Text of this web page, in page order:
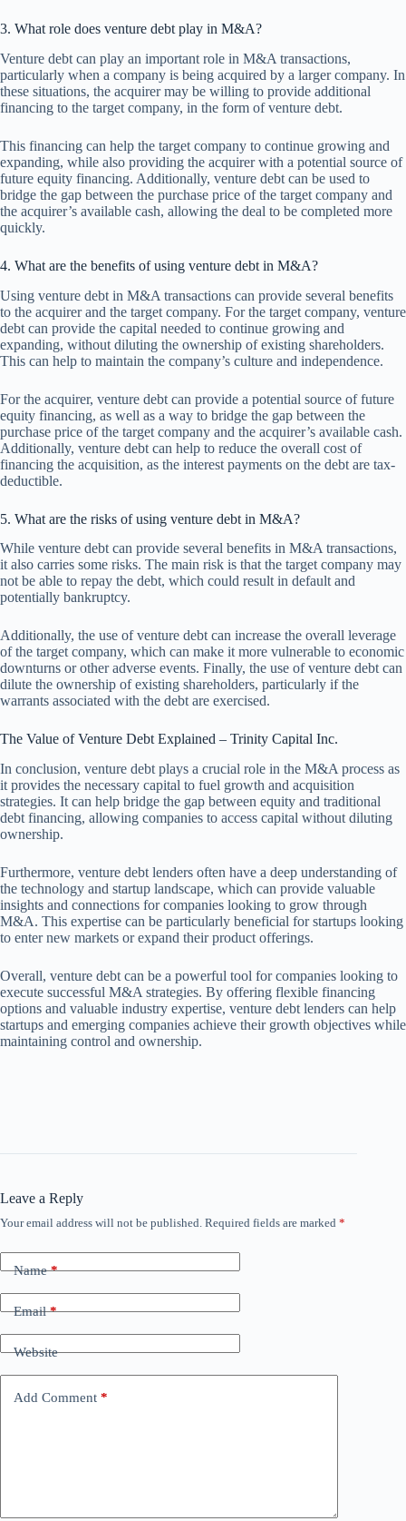
3. What role does venture debt play in M&A?
Venture debt can play an important role in M&A transactions,
particularly when a company is being acquired by a larger company. In
these situations, the acquirer may be willing to provide additional
financing to the target company, in the form of venture debt.
This financing can help the target company to continue growing and
expanding, while also providing the acquirer with a potential source of
future equity financing. Additionally, venture debt can be used to
bridge the gap between the purchase price of the target company and
the acquirer’s available cash, allowing the deal to be completed more
quickly.
4. What are the benefits of using venture debt in M&A?
Using venture debt in M&A transactions can provide several benefits
to the acquirer and the target company. For the target company, venture
debt can provide the capital needed to continue growing and
expanding, without diluting the ownership of existing shareholders.
This can help to maintain the company’s culture and independence.
For the acquirer, venture debt can provide a potential source of future
equity financing, as well as a way to bridge the gap between the
purchase price of the target company and the acquirer’s available cash.
Additionally, venture debt can help to reduce the overall cost of
financing the acquisition, as the interest payments on the debt are tax-
deductible.
5. What are the risks of using venture debt in M&A?
While venture debt can provide several benefits in M&A transactions,
it also carries some risks. The main risk is that the target company may
not be able to repay the debt, which could result in default and
potentially bankruptcy.
Additionally, the use of venture debt can increase the overall leverage
of the target company, which can make it more vulnerable to economic
downturns or other adverse events. Finally, the use of venture debt can
dilute the ownership of existing shareholders, particularly if the
warrants associated with the debt are exercised.
The Value of Venture Debt Explained – Trinity Capital Inc.
In conclusion, venture debt plays a crucial role in the M&A process as
it provides the necessary capital to fuel growth and acquisition
strategies. It can help bridge the gap between equity and traditional
debt financing, allowing companies to access capital without diluting
ownership.
Furthermore, venture debt lenders often have a deep understanding of
the technology and startup landscape, which can provide valuable
insights and connections for companies looking to grow through
M&A. This expertise can be particularly beneficial for startups looking
to enter new markets or expand their product offerings.
Overall, venture debt can be a powerful tool for companies looking to
execute successful M&A strategies. By offering flexible financing
options and valuable industry expertise, venture debt lenders can help
startups and emerging companies achieve their growth objectives while
maintaining control and ownership.
Leave a Reply
Your email address will not be published. Required fields are marked *
Name*
Email*
Website
Add Comment *